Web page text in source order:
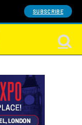
SUBSCRIBE